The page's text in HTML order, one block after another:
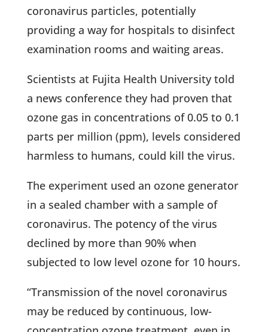
coronavirus particles, potentially
providing a way for hospitals to disinfect
examination rooms and waiting areas.
Scientists at Fujita Health University told
a news conference they had proven that
ozone gas in concentrations of 0.05 to 0.1
parts per million (ppm), levels considered
harmless to humans, could kill the virus.
The experiment used an ozone generator
in a sealed chamber with a sample of
coronavirus. The potency of the virus
declined by more than 90% when
subjected to low level ozone for 10 hours.
“Transmission of the novel coronavirus
may be reduced by continuous, low-